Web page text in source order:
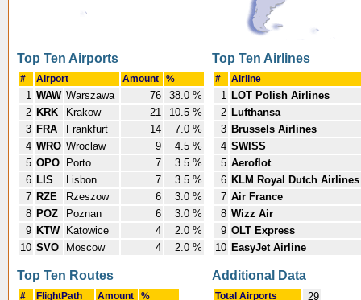
Top Ten Airports
# Airport Amount %
1 WAW Warszawa 76
38.0 %
2 KRK Krakow 21
10.5 %
3 FRA Frankfurt 14
7.0 %
4 WRO Wroclaw 9
4.5 %
5 OPO Porto 7
3.5 %
6 LIS Lisbon 7
3.5 %
7 RZE Rzeszow 6
3.0 %
8 POZ Poznan 6
3.0 %
9 KTW Katowice 4
2.0 %
10 SVO Moscow 4 2.0 %
Top Ten Airlines
# Airline
1 LOT Polish Airlines
2 Lufthansa
3 Brussels Airlines
4 SWISS
5 Aeroflot
6 KLM Royal Dutch Airlines
7 Air France
8 Wizz Air
9 OLT Express
10 EasyJet Airline
Top Ten Routes
# FlightPath Amount %
Additional Data
Total Airports 29